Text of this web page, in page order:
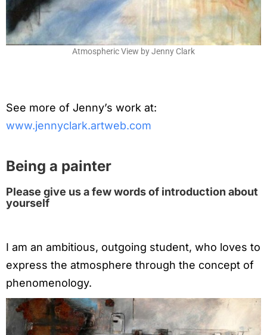
Atmospheric View by Jenny Clark
See more of Jenny’s work at:
www.jennyclark.artweb.com
Being a painter
Please give us a few words of introduction about
yourself
I am an ambitious, outgoing student, who loves to
express the atmosphere through the concept of
phenomenology.